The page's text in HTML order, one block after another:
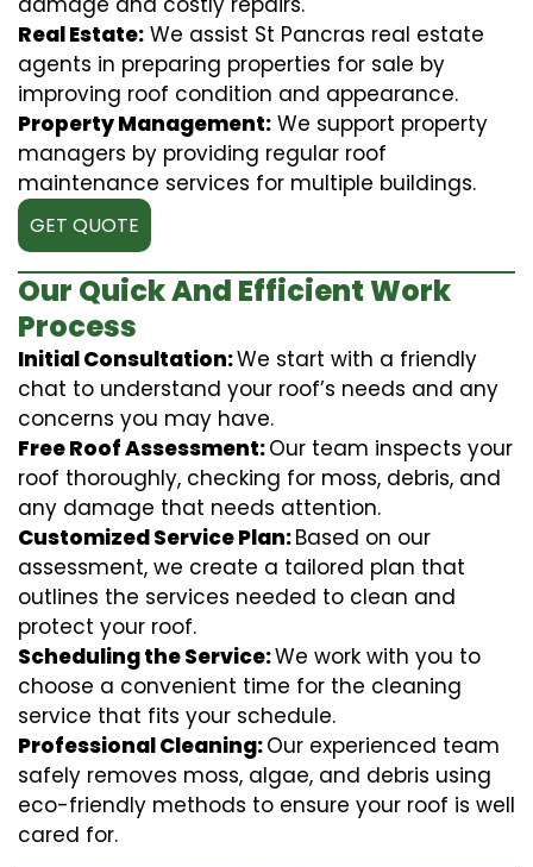
Real Estate: We assist St Pancras real estate
agents in preparing properties for sale by
improving roof condition and appearance.
Property Management: We support property
managers by providing regular roof
maintenance services for multiple buildings.
GET QUOTE
Our Quick And Efficient Work
Process
Initial Consultation:We start with a friendly
chat to understand your roof’s needs and any
concerns you may have.
Free Roof Assessment:Our team inspects your
roof thoroughly, checking for moss, debris, and
any damage that needs attention.
Customized Service Plan:Based on our
assessment, we create a tailored plan that
outlines the services needed to clean and
protect your roof.
Scheduling the Service:We work with you to
choose a convenient time for the cleaning
service that fits your schedule.
Professional Cleaning:Our experienced team
safely removes moss, algae, and debris using
eco-friendly methods to ensure your roof is well
cared for.